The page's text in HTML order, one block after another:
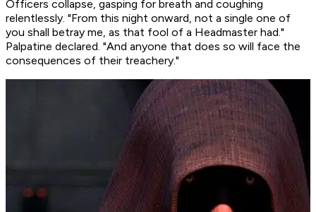
Officers collapse, gasping for breath and coughing
relentlessly. "From this night onward, not a single one of
you shall betray me, as that fool of a Headmaster had."
Palpatine declared. "And anyone that does so will face the
consequences of their treachery."